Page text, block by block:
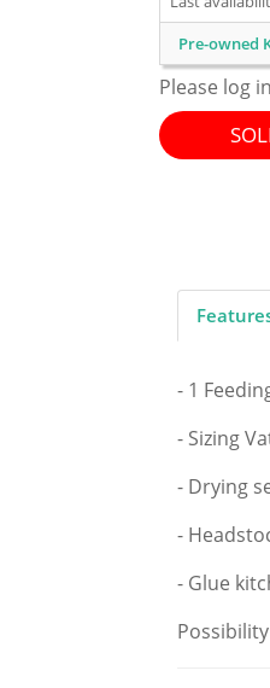
Pre-owned
Please log
- 1
- Sizing
- Drying
-
- Glue